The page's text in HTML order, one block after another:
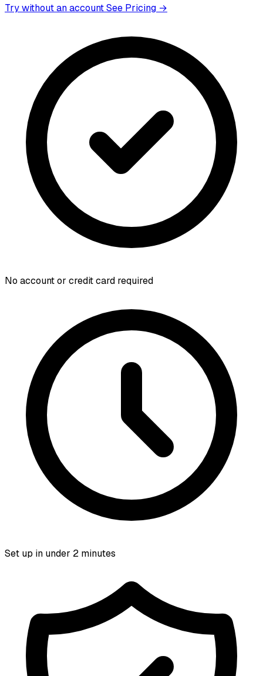
Try without an accountSee Pricing →
No account or credit card required
Set up in under 2 minutes